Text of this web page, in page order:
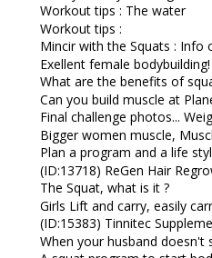
Workout tips : The water
Workout tips :
Mincir with the Squats : Info
Exellent female
What are the benefits of
Can you build muscle at
Final challenge photos...
Bigger women muscle,
Plan a program and a life
(ID:13718) ReGen Hair
The Squat, what is it ?
Girls Lift and carry, easily
(ID:15383) Tinnitec
When your husband doesn't